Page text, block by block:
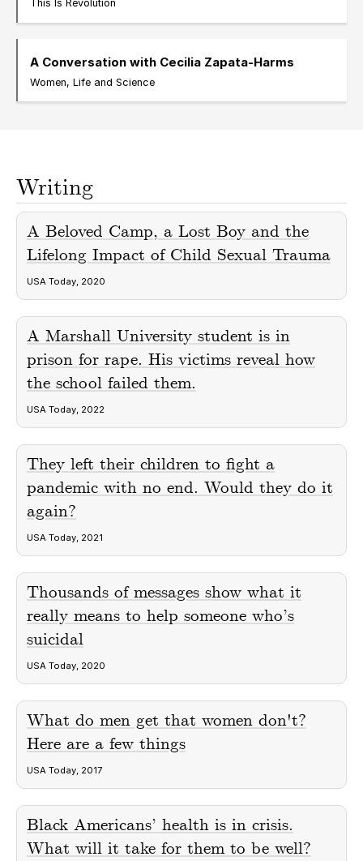
This Is Revolution
A Conversation with Cecilia Zapata-Harms
Women, Life and Science
Writing
A Beloved Camp, a Lost Boy and the
Lifelong Impact of Child Sexual Trauma
USA Today, 2020
A Marshall University student is in
prison for rape. His victims reveal how
the school failed them.
USA Today, 2022
They left their children to fight a
pandemic with no end. Would they do it
again?
USA Today, 2021
Thousands of messages show what it
really means to help someone who’s
suicidal
USA Today, 2020
What do men get that women don't?
Here are a few things
USA Today, 2017
Black Americans’ health is in crisis.
What will it take for them to be well?